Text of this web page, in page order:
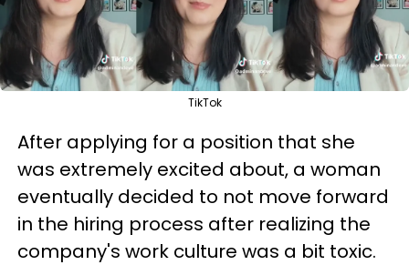
TikTok
After applying for a position that she
was extremely excited about, a woman
eventually decided to not move forward
in the hiring process after realizing the
company's work culture was a bit toxic.